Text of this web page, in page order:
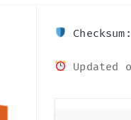
Updated